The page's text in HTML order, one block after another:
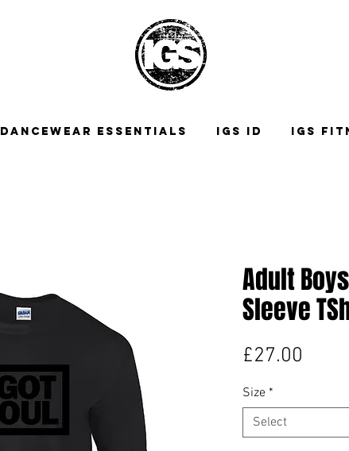
DANCEWEAR ESSENTIALS IGS ID IGS
Adult
Sleeve
£27.00
Size *
Select